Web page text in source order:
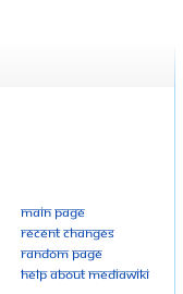
Main page
Recent changes
Random page
Help about MediaWiki